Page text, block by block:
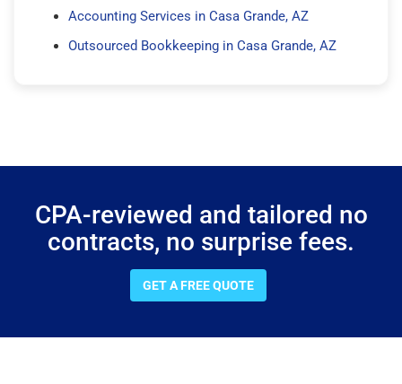
Accounting Services in Casa Grande, AZ
Outsourced Bookkeeping in Casa Grande, AZ
CPA-reviewed and tailored no
contracts, no surprise fees.
GET A FREE QUOTE